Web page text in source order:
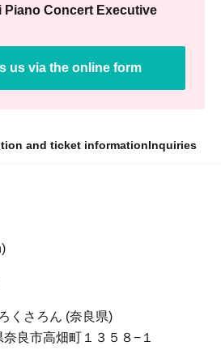
Piano Concert Executive
us via the online form
and ticket informationInquiries
くさろん (奈良県)
良市高畑町１３５８−１